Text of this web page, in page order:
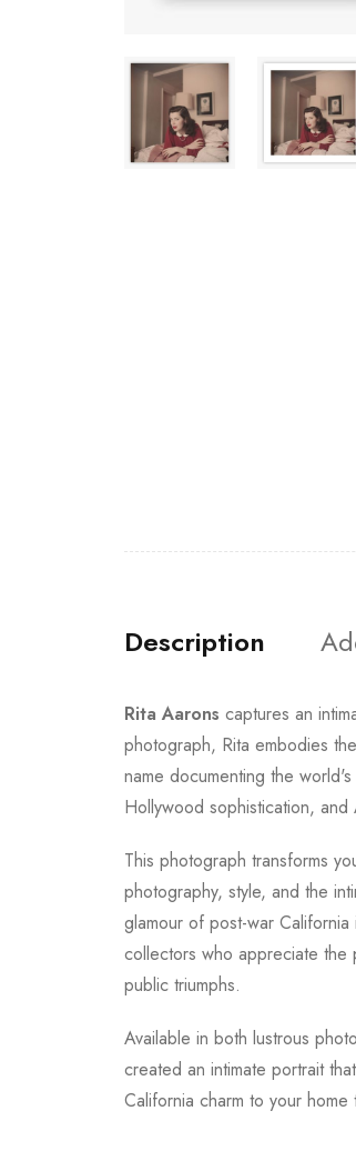
Description
Rita Aarons captures an
photograph, Rita embodies
name documenting the
Hollywood sophistication,
This photograph transforms
photography, style, and the
glamour of post-war
collectors who appreciate the
public triumphs.
Available in both lustrous
created an intimate portrait
California charm to your home